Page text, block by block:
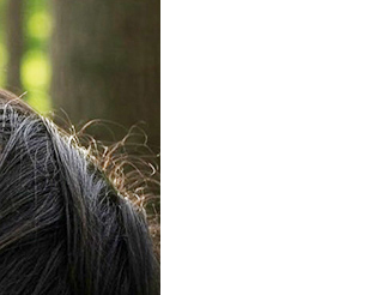
#terms3
from their legal guardian or
Pay Later." The company will not
without proper consent.
the credit limit will be
conditions and subject to real-
still an insufficient credit limit,
identity verification based on the
others' information for registration
use, Net Protections Inc.
credit limit and take legal action.
能櫃、自取點等